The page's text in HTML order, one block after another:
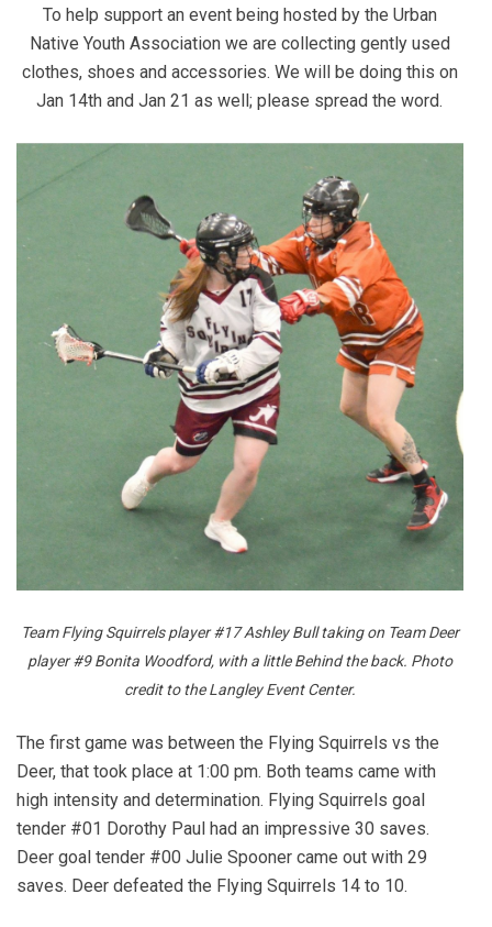
To help support an event being hosted by the Urban
Native Youth Association we are collecting gently used
clothes, shoes and accessories. We will be doing this on
Jan 14th and Jan 21 as well; please spread the word.
Team Flying Squirrels player #17 Ashley Bull taking on Team Deer
player #9 Bonita Woodford, with a little Behind the back. Photo
credit to the Langley Event Center.
The first game was between the Flying Squirrels vs the
Deer, that took place at 1:00 pm. Both teams came with
high intensity and determination. Flying Squirrels goal
tender #01 Dorothy Paul had an impressive 30 saves.
Deer goal tender #00 Julie Spooner came out with 29
saves. Deer defeated the Flying Squirrels 14 to 10.